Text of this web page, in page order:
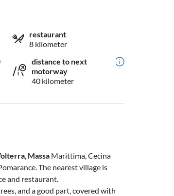
restaurant
8 kilometer
distance to next
motorway
40 kilometer
Massa Marittima, Cecina
The nearest village is
and restaurant.
and a good part, covered with